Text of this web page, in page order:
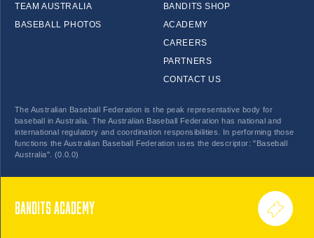
TEAM AUSTRALIA
BASEBALL PHOTOS
BANDITS SHOP
ACADEMY
CAREERS
PARTNERS
CONTACT US
The Australian Baseball Federation is the peak representative body for
baseball in Australia. The Australian Baseball Federation has national and
international regulatory and coordination responsibilities. In performing those
functions the Australian Baseball Federation uses the descriptor: "Baseball
Australia". (0.0.0)
BANDITS ACADEMY